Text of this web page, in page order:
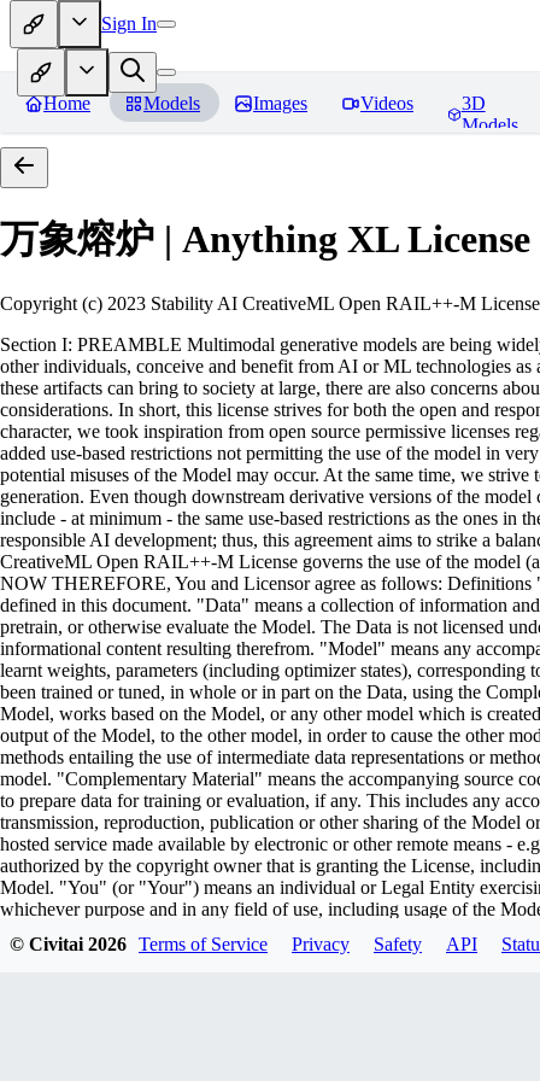
Sign In
Home Models Images Videos
3D
Models
万象熔炉 | Anything XLLicense
Copyright (c) 2023 Stability AI CreativeML Open RAIL++-M
Section I: PREAMBLE Multimodal generative models are being
other individuals, conceive and benefit from AI or ML technologies
these artifacts can bring to society at large, there are also concerns
considerations. In short, this license strives for both the open and
character, we took inspiration from open source permissive licenses
added use-based restrictions not permitting the use of the model in
potential misuses of the Model may occur. At the same time, we
generation. Even though downstream derivative versions of the
include - at minimum - the same use-based restrictions as the ones in
responsible AI development; thus, this agreement aims to strike a
CreativeML Open RAIL++-M License governs the use of the model
NOW THEREFORE, You and Licensor agree as follows: Definitions
defined in this document. "Data" means a collection of information
pretrain, or otherwise evaluate the Model. The Data is not licensed
informational content resulting therefrom. "Model" means any
learnt weights, parameters (including optimizer states),
been trained or tuned, in whole or in part on the Data, using the
Model, works based on the Model, or any other model which is
output of the Model, to the other model, in order to cause the other
methods entailing the use of intermediate data representations or
model. "Complementary Material" means the accompanying source
to prepare data for training or evaluation, if any. This includes any
transmission, reproduction, publication or other sharing of the
hosted service made available by electronic or other remote means -
authorized by the copyright owner that is granting the License,
Model. "You" (or "Your") means an individual or Legal Entity
whichever purpose and in any field of use, including usage of the
including the original version of the Model and any modifications or
© Civitai2026 Terms of Service Privacy Safety API